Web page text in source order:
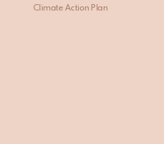
Climate Action Plan